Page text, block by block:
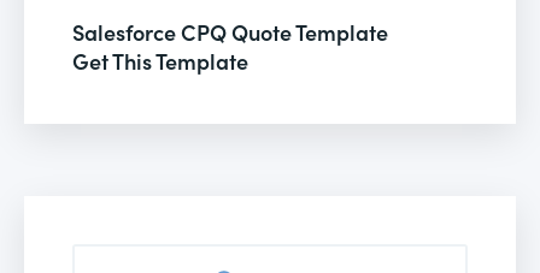
Salesforce CPQ Quote Template
Get This Template